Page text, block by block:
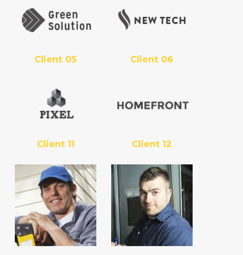
Client 05 Client 06
Client 11 Client 12